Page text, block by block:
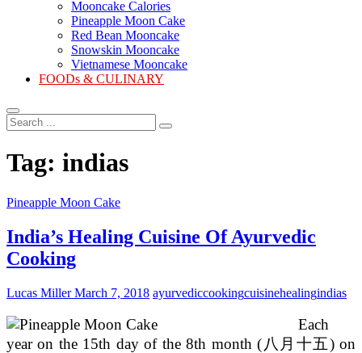
Mooncake Calories
Pineapple Moon Cake
Red Bean Mooncake
Snowskin Mooncake
Vietnamese Mooncake
FOODs & CULINARY
Search
...
Tag: indias
Pineapple Moon Cake
India’s Healing Cuisine Of Ayurvedic
Cooking
Lucas MillerMarch 7, 2018 ayurvediccookingcuisinehealingindias
Each
year on the 15th day of the 8th month (八月十五) on